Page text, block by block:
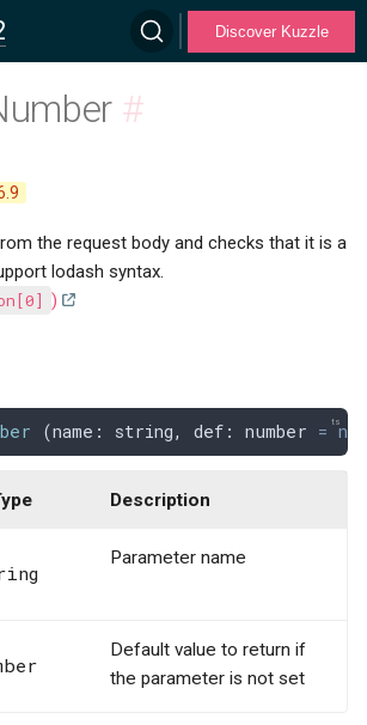
Discover Kuzzle
#
the request body and checks that it is a
lodash syntax.
)
(name : string, def : number =
Description
Parameter name
Default value to return if
the parameter is not set